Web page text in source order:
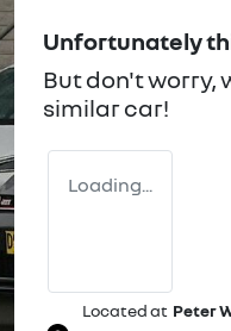
Unfortunately
But don't worry,
similarcar!
Loading...
Located at Peter